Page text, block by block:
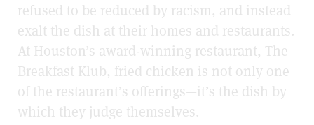
refused to be reduced by racism, and instead
exalt the dish at their homes and restaurants.
At Houston’s award-winning restaurant, The
Breakfast Klub, fried chicken is not only one
of the restaurant’s offerings—it’s the dish by
which they judge themselves.